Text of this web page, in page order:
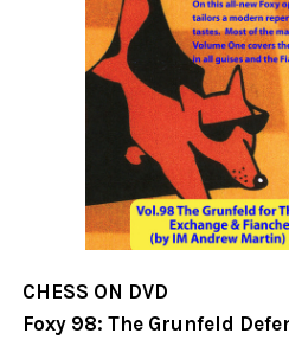
CHESS ON DVD
Foxy 98: The Grunfeld